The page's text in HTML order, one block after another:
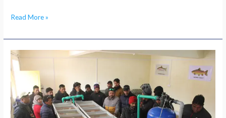
Read More »
Cold
water
Fish
Training